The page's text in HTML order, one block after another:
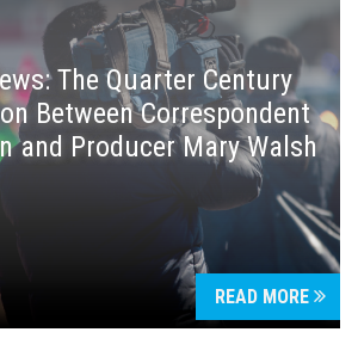
The Quarter Century
Between Correspondent
and Producer Mary Walsh
READ MORE